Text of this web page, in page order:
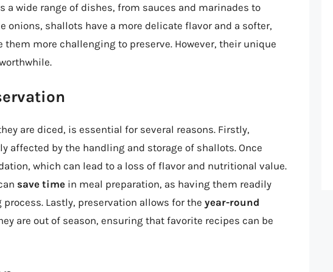
wide range of dishes, from sauces and marinades to
onions, shallots have a more delicate flavor and a softer,
more challenging to preserve. However, their unique
are diced, is essential for several reasons. Firstly,
affected by the handling and storage of shallots. Once
which can lead to a loss of flavor and nutritional value.
save time in meal preparation, as having them readily
Lastly, preservation allows for the year-round
are out of season, ensuring that favorite recipes can be